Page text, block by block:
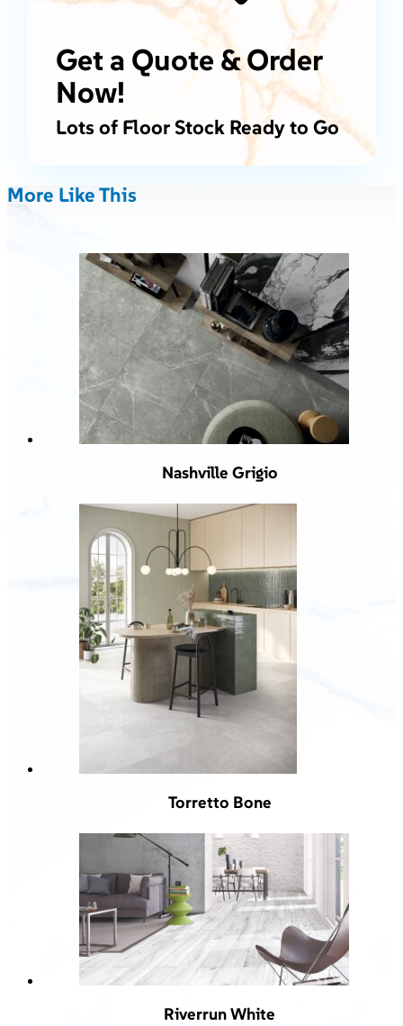
Get a Quote & Order
Now!
Lots of Floor Stock Ready to Go
More Like This
Nashville Grigio
Torretto Bone
Riverrun White